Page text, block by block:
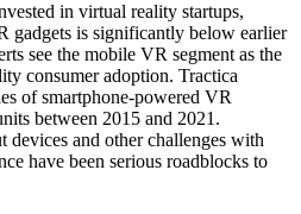
in virtual reality startups,
gadgets is significantly below earlier
see the mobile VR segment as the
consumer adoption. Tractica
of smartphone-powered VR
between 2015 and 2021.
and other challenges with
have been serious roadblocks to